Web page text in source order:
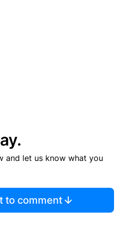
and let us know what you
to comment